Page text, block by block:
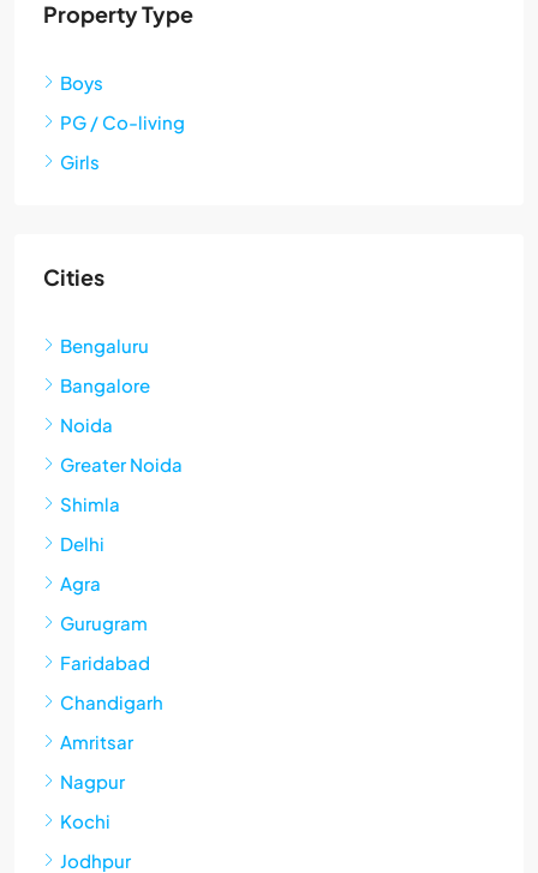
Property Type
Boys
PG / Co-living
Girls
Cities
Bengaluru
Bangalore
Noida
Greater Noida
Shimla
Delhi
Agra
Gurugram
Faridabad
Chandigarh
Amritsar
Nagpur
Kochi
Jodhpur